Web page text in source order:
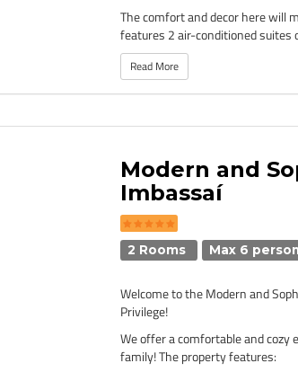
The comfort and decor here will
features 2 air-conditioned suites
Read More
Modern and
Imbassaí
2 Rooms Max 6
Welcome to the Modern and
Privilege!
We offer a comfortable and
family! The property features: